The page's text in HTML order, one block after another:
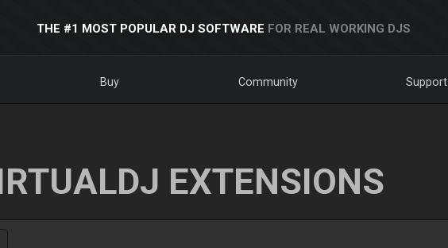
THE #1 MOST POPULAR DJ SOFTWARE FOR REAL WORKING DJS
Buy Community Support
EXTENSIONS